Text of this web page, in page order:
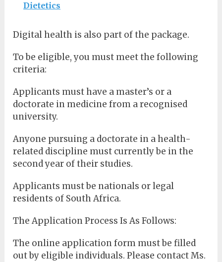
Dietetics
Digital health is also part of the package.
To be eligible, you must meet the following
criteria:
Applicants must have a master’s or a
doctorate in medicine from a recognised
university.
Anyone pursuing a doctorate in a health-
related discipline must currently be in the
second year of their studies.
Applicants must be nationals or legal
residents of South Africa.
The Application Process Is As Follows:
The online application form must be filled
out by eligible individuals. Please contact Ms.